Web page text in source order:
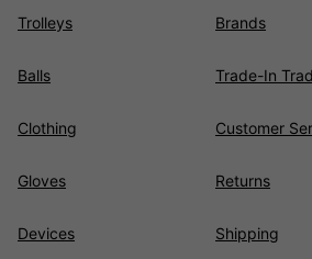
Trolleys
Balls
Clothing
Gloves
Devices
Brands
Trade-In
Customer
Returns
Shipping